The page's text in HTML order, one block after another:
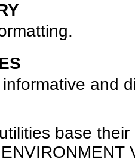
and
base